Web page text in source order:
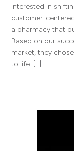
interested in
customer-
a pharmacy that
Based on our
market, they
to life. […]